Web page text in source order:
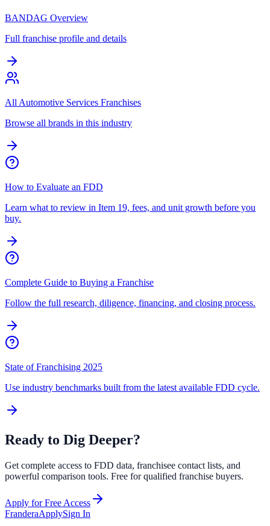
BANDAG Overview
Full franchise profile and details
All Automotive Services Franchises
Browse all brands in this industry
How to Evaluate an FDD
Learn what to review in Item 19, fees, and unit growth before you
buy.
Complete Guide to Buying a Franchise
Follow the full research, diligence, financing, and closing process.
State of Franchising 2025
Use industry benchmarks built from the latest available FDD cycle.
Ready to Dig Deeper?
Get complete access to FDD data, franchisee contact lists, and
powerful comparison tools. Free for qualified franchise buyers.
Apply for Free Access
FranderaApplySign In